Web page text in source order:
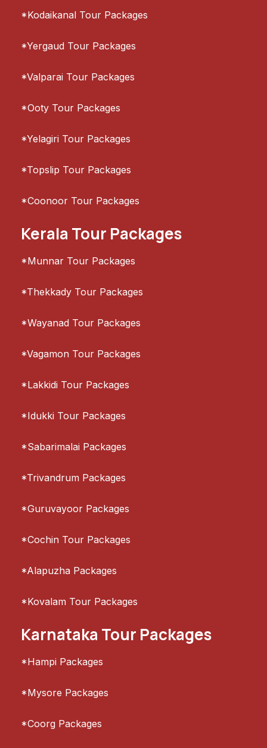
*Kodaikanal Tour Packages
*Yergaud Tour Packages
*Valparai Tour Packages
*Ooty Tour Packages
*Yelagiri Tour Packages
*Topslip Tour Packages
*Coonoor Tour Packages
Kerala Tour Packages
*Munnar Tour Packages
*Thekkady Tour Packages
*Wayanad Tour Packages
*Vagamon Tour Packages
*Lakkidi Tour Packages
*Idukki Tour Packages
*Sabarimalai Packages
*Trivandrum Packages
*Guruvayoor Packages
*Cochin Tour Packages
*Alapuzha Packages
*Kovalam Tour Packages
Karnataka Tour Packages
*Hampi Packages
*Mysore Packages
*Coorg Packages